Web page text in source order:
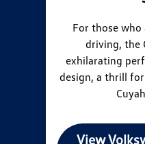
For those
driving, the
exhilarating
design, a thrill
View